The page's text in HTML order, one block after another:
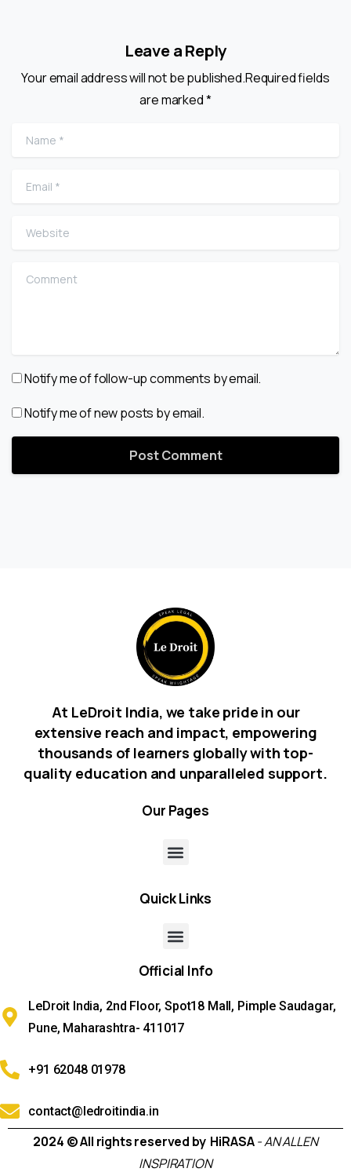
Leave a Reply
Your email address will not be published.Required fields
are marked *
Name
Email
Website
Comment
Notify me of follow-up comments by email.
Notify me of new posts by email.
At LeDroit India, we take pride in our
extensive reach and impact, empowering
thousands of learners globally with top-
quality education and unparalleled support.
Our Pages
QuickLinks
Official Info
LeDroit India, 2nd Floor, Spot18 Mall, Pimple Saudagar,
Pune, Maharashtra- 411017
+91 62048 01978
contact@ledroitindia.in
2024 © All rights reserved by HiRASA - AN ALLEN
INSPIRATION